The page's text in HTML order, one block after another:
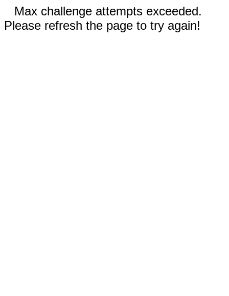
Max challenge attempts exceeded.
Please refresh the page to try again!